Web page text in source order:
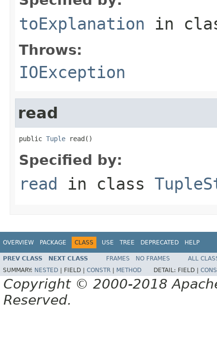
toExplanation in
Throws:
IOException
read
public Tuple read()
Specified by:
read in class
OVERVIEW PACKAGE CLASS USE TREE DEPRECATED HELP
PREV CLASS NEXT CLASS FRAMES NO FRAMES
ALL
SUMMARY: NESTED FIELD | CONSTR METHOD DETAIL: FIELD |
Copyright © 2000-2018
Reserved.